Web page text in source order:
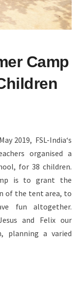
Camp
2019, FSL-India‘s
organised a
for 38 children.
is to grant the
of the tent area, to
fun altogether.
and Felix our
planning a varied